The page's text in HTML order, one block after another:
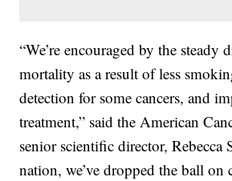
“We’re encouraged by the steady
mortality as a result of less
detection for some cancers, and
treatment,” said the American
senior scientific director, Rebecca
nation, we’ve dropped the ball on